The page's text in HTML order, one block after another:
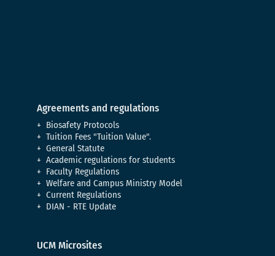
Agreements and regulations
Biosafety Protocols
Tuition Fees "Tuition Value".
General Statute
Academic regulations for students
Faculty Regulations
Welfare and Campus Ministry Model
Current Regulations
DIAN - RTE Update
UCM Microsites